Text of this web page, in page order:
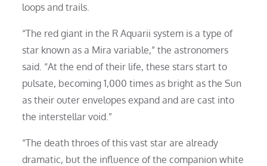
loops and trails.
“The red giant in the R Aquarii system is a type of
star known as a Mira variable,” the astronomers
said. “At the end of their life, these stars start to
pulsate, becoming 1,000 times as bright as the Sun
as their outer envelopes expand and are cast into
the interstellar void.”
“The death throes of this vast star are already
dramatic, but the influence of the companion white